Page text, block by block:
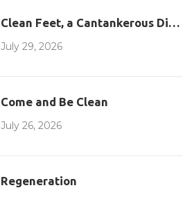
Clean Feet, a Cantankerous
July 29, 2026
Come and Be Clean
July 26, 2026
Regeneration